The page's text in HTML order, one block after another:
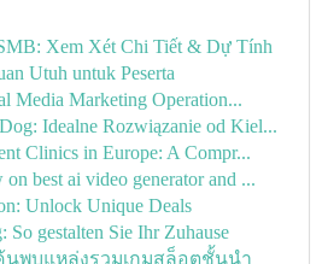
Xem Xét Chi Tiết & Dự Tính
Utuh untuk Peserta
Media Marketing Operation...
Idealne Rozwiązanie od Kiel...
Clinics in Europe: A Compr...
best ai video generator and ...
Unlock Unique Deals
So gestalten Sie Ihr Zuhause
นพบแหล่งรวมเกมสล็อตชั้นนำ